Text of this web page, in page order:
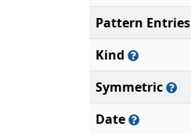
Pattern Entries
Kind
Symmetric
Date